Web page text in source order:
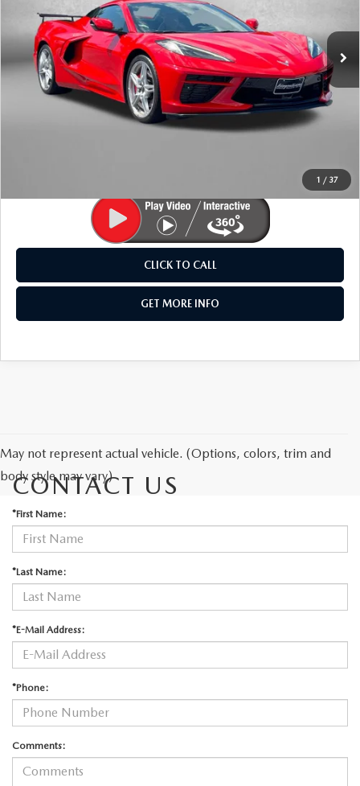
1 / 37
VIN:1G1YC3D4XN5115006Stock: LK09905AModel:1YC67
2,832 mi
LESS
Price
$73,985
Dealer Processing Charge
+$799
$74,784
CLICK TO CALL
GET MORE INFO
May not represent actual vehicle. (Options, colors, trim and
body style may vary)
CONTACT US
*First Name:
*Last Name:
*E-Mail Address:
*Phone:
Comments: